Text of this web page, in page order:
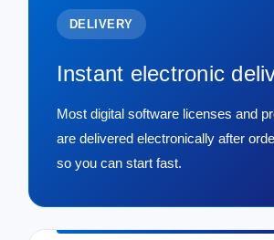
DELIVERY
Instant electronic
Most digital software licenses and
are delivered electronically after
so you can start fast.